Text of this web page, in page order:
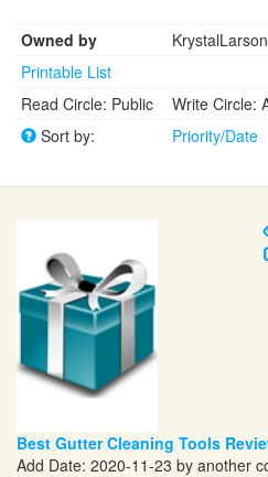
Owned by
KrystalLarson
Printable List
Read Circle: Public
Write Circle:
Sort by:
Priority/Date
Best Gutter Cleaning Tools
Add Date: 2020-11-23 by another